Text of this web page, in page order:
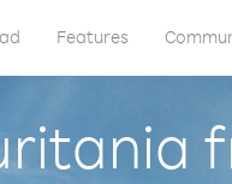
Features